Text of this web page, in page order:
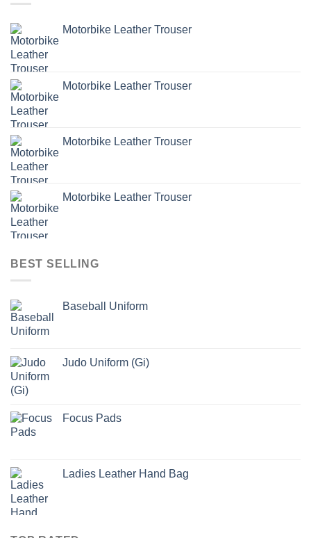
Motorbike Leather Trouser
Motorbike Leather Trouser
Motorbike Leather Trouser
Motorbike Leather Trouser
BEST SELLING
Baseball Uniform
Judo Uniform (Gi)
Focus Pads
Ladies Leather Hand Bag